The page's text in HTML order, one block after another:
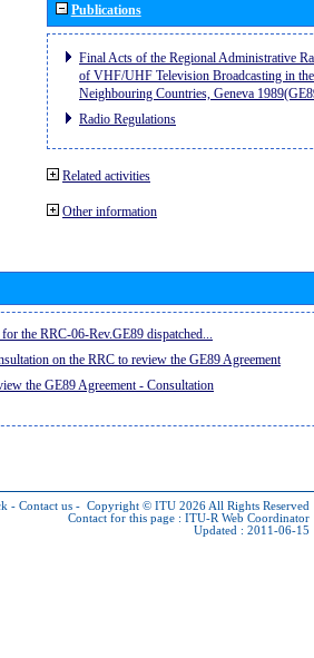
Publications
Final Acts of the Regional Administrative
of VHF/UHF Television Broadcasting in
Neighbouring Countries, Geneva
Radio Regulations
Related activities
Other information
the RRC-06-Rev.GE89 dispatched...
on the RRC to review the GE89 Agreement
the GE89 Agreement - Consultation
- Contact us - Copyright © ITU 2026 All Rights Reserved
Contact for this page : ITU-R Web Coordinator
Updated : 2011-06-15